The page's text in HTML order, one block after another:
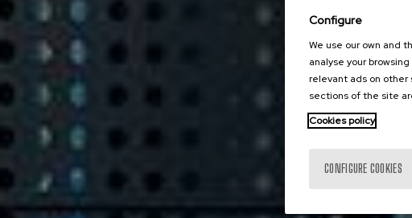
Configure
We use our own and
analyse your
relevant ads on other
sections of the site
Cookies policy
CONFIGURE COOKIES